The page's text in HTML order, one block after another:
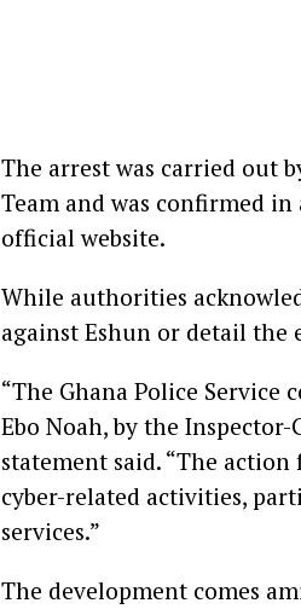
The arrest was carried out
Team and was confirmed in
official website.
While authorities
against Eshun or detail
“The Ghana Police Service
Ebo Noah, by the Inspector-
statement said. “The
cyber-related activities,
services.”
The development comes